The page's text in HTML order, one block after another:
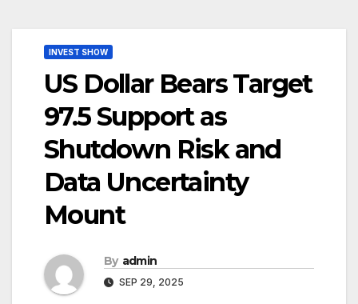
INVEST SHOW
US Dollar Bears Target
97.5 Support as
Shutdown Risk and
Data Uncertainty
Mount
By admin
SEP 29, 2025